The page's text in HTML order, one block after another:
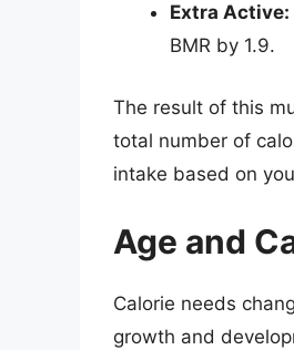
Extra Active:
BMR by 1.9.
The result of this
total number of
intake based on
Age and
Calorie needs
growth and